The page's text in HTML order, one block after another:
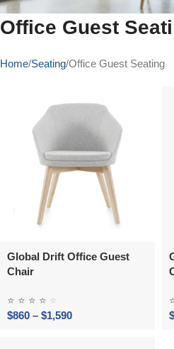
Office Guest
Home Seating Office Guest Seating
Global Drift Office Guest
Chair
⭐ ⭐ ⭐ ⭐ ⭐
$860 – $1,590
$